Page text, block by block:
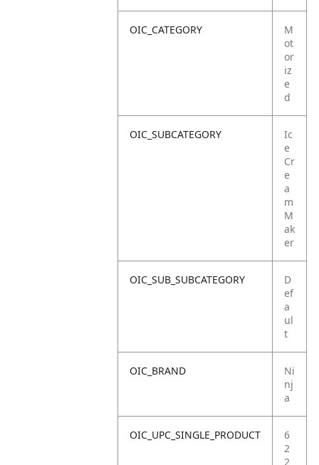
OIC_CATEGORY
M
ot
or
iz
e
d
OIC_SUBCATEGORY
Ic
e
Cr
e
a
m
M
ak
er
OIC_SUB_SUBCATEGORY
D
ef
a
ul
t
OIC_BRAND
Ni
nj
a
OIC_UPC_SINGLE_PRODUCT
6
2
2